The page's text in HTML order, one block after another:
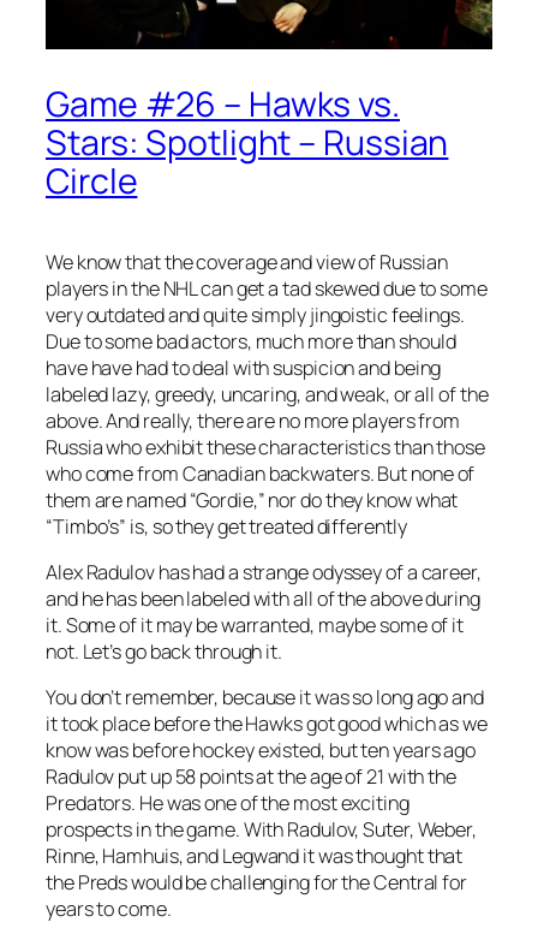
Game #26 – Hawks vs.
Stars: Spotlight – Russian
Circle
We know that the coverage and view of Russian
players in the NHL can get a tad skewed due to some
very outdated and quite simply jingoistic feelings.
Due to some bad actors, much more than should
have have had to deal with suspicion and being
labeled lazy, greedy, uncaring, and weak, or all of the
above. And really, there are no more players from
Russia who exhibit these characteristics than those
who come from Canadian backwaters. But none of
them are named “Gordie,” nor do they know what
“Timbo’s” is, so they get treated differently
Alex Radulov has had a strange odyssey of a career,
and he has been labeled with all of the above during
it. Some of it may be warranted, maybe some of it
not. Let’s go back through it.
You don’t remember, because it was so long ago and
it took place before the Hawks got good which as we
know was before hockey existed, but ten years ago
Radulov put up 58 points at the age of 21 with the
Predators. He was one of the most exciting
prospects in the game. With Radulov, Suter, Weber,
Rinne, Hamhuis, and Legwand it was thought that
the Preds would be challenging for the Central for
years to come.